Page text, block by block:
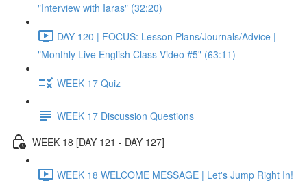
"Interview with Iaras" (32:20)
DAY 120 | FOCUS: Lesson Plans/Journals/Advice |
"Monthly Live English Class Video #5" (63:11)
WEEK 17 Quiz
WEEK 17 Discussion Questions
WEEK 18 [DAY 121 - DAY 127]
WEEK 18 WELCOME MESSAGE | Let's Jump Right In!